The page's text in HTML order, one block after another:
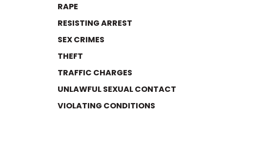
RAPE
RESISTING ARREST
SEX CRIMES
THEFT
TRAFFIC CHARGES
UNLAWFUL SEXUAL CONTACT
VIOLATING CONDITIONS